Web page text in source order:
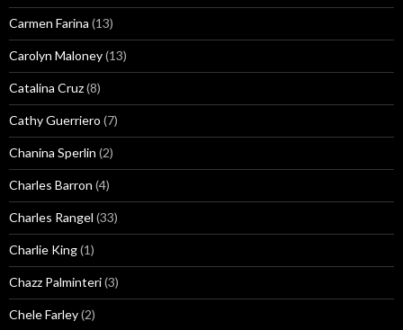
Carmen Farina (13)
Carolyn Maloney(13)
Catalina Cruz(8)
Cathy Guerriero (7)
Chanina Sperlin (2)
Charles Barron (4)
Charles Rangel (33)
Charlie King(1)
Chazz Palminteri(3)
Chele Farley(2)